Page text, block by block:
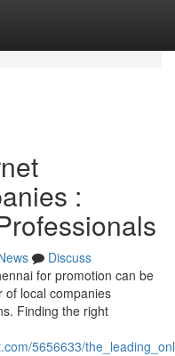
:
Discuss
for promotion can be
of local companies
Finding the right
5656633/